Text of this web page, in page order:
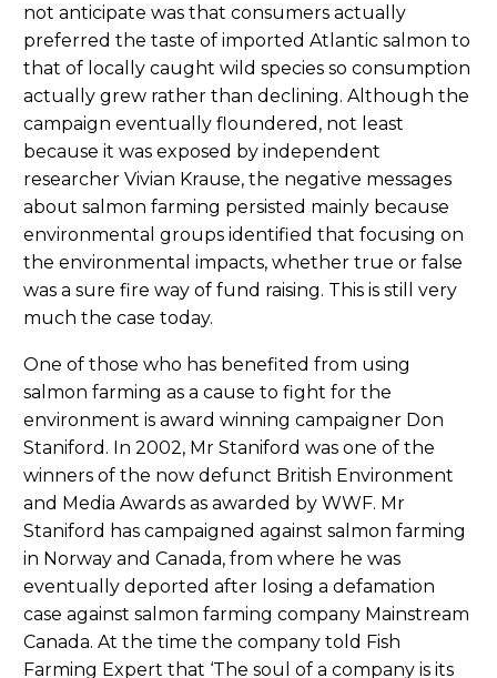
not anticipate was that consumers actually
preferred the taste of imported Atlantic salmon to
that of locally caught wild species so consumption
actually grew rather than declining. Although the
campaign eventually floundered, not least
because it was exposed by independent
researcher Vivian Krause, the negative messages
about salmon farming persisted mainly because
environmental groups identified that focusing on
the environmental impacts, whether true or false
was a sure fire way of fund raising. This is still very
much the case today.
One of those who has benefited from using
salmon farming as a cause to fight for the
environment is award winning campaigner Don
Staniford. In 2002, Mr Staniford was one of the
winners of the now defunct British Environment
and Media Awards as awarded by WWF. Mr
Staniford has campaigned against salmon farming
in Norway and Canada, from where he was
eventually deported after losing a defamation
case against salmon farming company Mainstream
Canada. At the time the company told Fish
Farming Expert that ‘The soul of a company is its